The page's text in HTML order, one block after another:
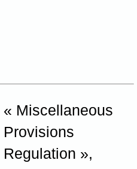
« Miscellaneous
Provisions
Regulation »,